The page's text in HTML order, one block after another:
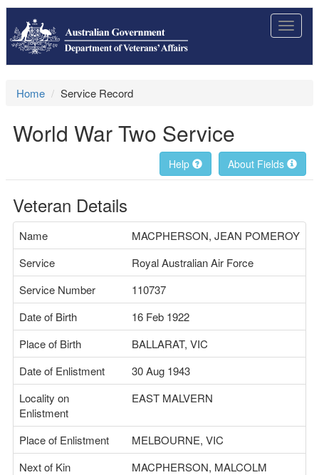
Toggle
Home Service Record
World War Two Service
About Fields
Help
Veteran Details
Name
MACPHERSON, JEAN POMEROY
Service
Royal Australian Air Force
Service Number
110737
Date of Birth
16 Feb 1922
Place of Birth
BALLARAT, VIC
Date of Enlistment
30 Aug 1943
Locality on
Enlistment
EAST MALVERN
Place of Enlistment
MELBOURNE, VIC
Next of Kin
MACPHERSON, MALCOLM